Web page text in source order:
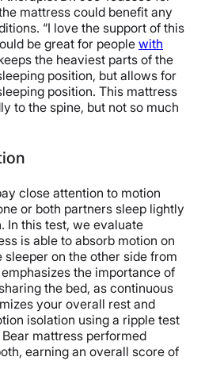
mattress could benefit any
“I love the support of this
be great for people with
the heaviest parts of the
position, but allows for
position. This mattress
to the spine, but not so much
close attention to motion
or both partners sleep lightly
In this test, we evaluate
is able to absorb motion on
on the other side from
the importance of
the bed, as continuous
your overall rest and
isolation using a ripple test
mattress performed
earning an overall score of